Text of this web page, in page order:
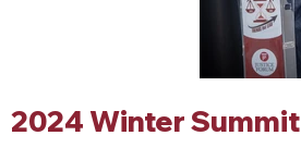
2024 Winter Summit